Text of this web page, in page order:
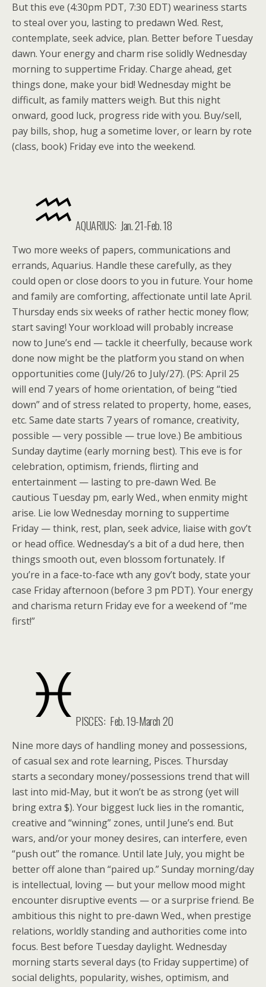
But this eve (4:30pm PDT, 7:30 EDT) weariness starts
to steal over you, lasting to predawn Wed. Rest,
contemplate, seek advice, plan. Better before Tuesday
dawn. Your energy and charm rise solidly Wednesday
morning to suppertime Friday. Charge ahead, get
things done, make your bid! Wednesday might be
difficult, as family matters weigh. But this night
onward, good luck, progress ride with you. Buy/sell,
pay bills, shop, hug a sometime lover, or learn by rote
(class, book) Friday eve into the weekend.
AQUARIUS: Jan. 21-Feb. 18
Two more weeks of papers, communications and
errands, Aquarius. Handle these carefully, as they
could open or close doors to you in future. Your home
and family are comforting, affectionate until late April.
Thursday ends six weeks of rather hectic money flow;
start saving! Your workload will probably increase
now to June’s end — tackle it cheerfully, because work
done now might be the platform you stand on when
opportunities come (July/26 to July/27). (PS: April 25
will end 7 years of home orientation, of being “tied
down” and of stress related to property, home, eases,
etc. Same date starts 7 years of romance, creativity,
possible — very possible — true love.) Be ambitious
Sunday daytime (early morning best). This eve is for
celebration, optimism, friends, flirting and
entertainment — lasting to pre-dawn Wed. Be
cautious Tuesday pm, early Wed., when enmity might
arise. Lie low Wednesday morning to suppertime
Friday — think, rest, plan, seek advice, liaise with gov’t
or head office. Wednesday’s a bit of a dud here, then
things smooth out, even blossom fortunately. If
you’re in a face-to-face wth any gov’t body, state your
case Friday afternoon (before 3 pm PDT). Your energy
and charisma return Friday eve for a weekend of “me
first!”
PISCES: Feb. 19-March 20
Nine more days of handling money and possessions,
of casual sex and rote learning, Pisces. Thursday
starts a secondary money/possessions trend that will
last into mid-May, but it won’t be as strong (yet will
bring extra $). Your biggest luck lies in the romantic,
creative and “winning” zones, until June’s end. But
wars, and/or your money desires, can interfere, even
“push out” the romance. Until late July, you might be
better off alone than “paired up.” Sunday morning/day
is intellectual, loving — but your mellow mood might
encounter disruptive events — or a surprise friend. Be
ambitious this night to pre-dawn Wed., when prestige
relations, worldly standing and authorities come into
focus. Best before Tuesday daylight. Wednesday
morning starts several days (to Friday suppertime) of
social delights, popularity, wishes, optimism, and